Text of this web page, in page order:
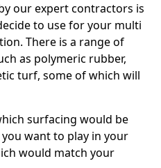
our expert contractors is
to use for your multi
There is a range of
as polymeric rubber,
turf, some of which will
surfacing would be
want to play in your
would match your